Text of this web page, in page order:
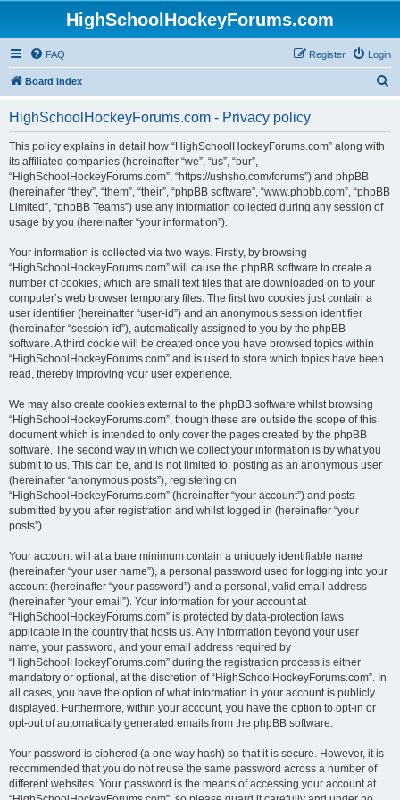
HighSchoolHockeyForums.com
FAQ Login
Register
Board index
HighSchoolHockeyForums.com - Privacy policy
This policy explains in detail how “HighSchoolHockeyForums.com” along with
its affiliated companies (hereinafter “we”, “us”, “our”,
“HighSchoolHockeyForums.com”, “https://ushsho.com/forums”) and phpBB
(hereinafter “they”, “them”, “their”, “phpBB software”, “www.phpbb.com”, “phpBB
Limited”, “phpBB Teams”) use any information collected during any session of
usage by you (hereinafter “your information”).
Your information is collected via two ways. Firstly, by browsing
“HighSchoolHockeyForums.com” will cause the phpBB software to create a
number of cookies, which are small text files that are downloaded on to your
computer’s web browser temporary files. The first two cookies just contain a
user identifier (hereinafter “user-id”) and an anonymous session identifier
(hereinafter “session-id”), automatically assigned to you by the phpBB
software. A third cookie will be created once you have browsed topics within
“HighSchoolHockeyForums.com” and is used to store which topics have been
read, thereby improving your user experience.
We may also create cookies external to the phpBB software whilst browsing
“HighSchoolHockeyForums.com”, though these are outside the scope of this
document which is intended to only cover the pages created by the phpBB
software. The second way in which we collect your information is by what you
submit to us. This can be, and is not limited to: posting as an anonymous user
(hereinafter “anonymous posts”), registering on
“HighSchoolHockeyForums.com” (hereinafter “your account”) and posts
submitted by you after registration and whilst logged in (hereinafter “your
posts”).
Your account will at a bare minimum contain a uniquely identifiable name
(hereinafter “your user name”), a personal password used for logging into your
account (hereinafter “your password”) and a personal, valid email address
(hereinafter “your email”). Your information for your account at
“HighSchoolHockeyForums.com” is protected by data-protection laws
applicable in the country that hosts us. Any information beyond your user
name, your password, and your email address required by
“HighSchoolHockeyForums.com” during the registration process is either
mandatory or optional, at the discretion of “HighSchoolHockeyForums.com”. In
all cases, you have the option of what information in your account is publicly
displayed. Furthermore, within your account, you have the option to opt-in or
opt-out of automatically generated emails from the phpBB software.
Your password is ciphered (a one-way hash) so that it is secure. However, it is
recommended that you do not reuse the same password across a number of
different websites. Your password is the means of accessing your account at